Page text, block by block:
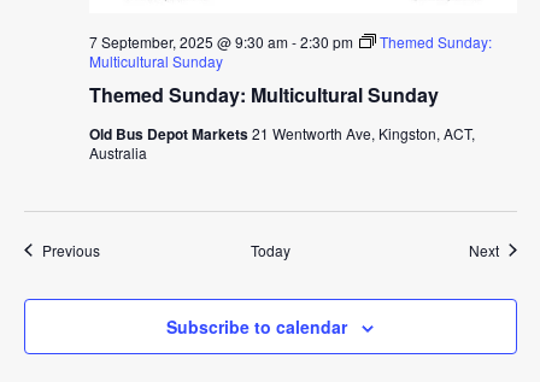
Themed Sunday: Multicultural Sunday
7 September, 2025 @ 9:30 am-2:30 pm
Themed Sunday:
Multicultural Sunday
Old Bus Depot Markets21 Wentworth Ave, Kingston, ACT,
Australia
PreviousEvents Today Next
Subscribe to calendar